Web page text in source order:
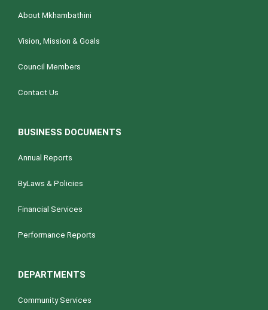
About Mkhambathini
Vision, Mission & Goals
Council Members
Contact Us
BUSINESS DOCUMENTS
Annual Reports
ByLaws & Policies
Financial Services
Performance Reports
DEPARTMENTS
Community Services